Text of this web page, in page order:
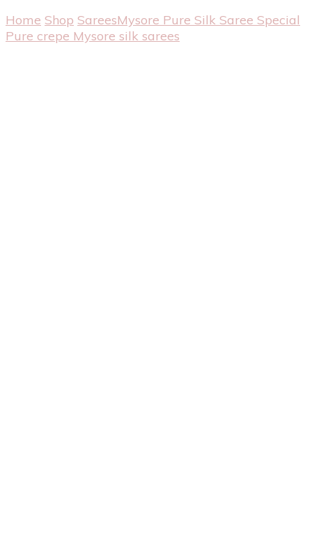
Home Shop SareesMysore Pure Silk Saree Special
Pure crepe Mysore silk sarees